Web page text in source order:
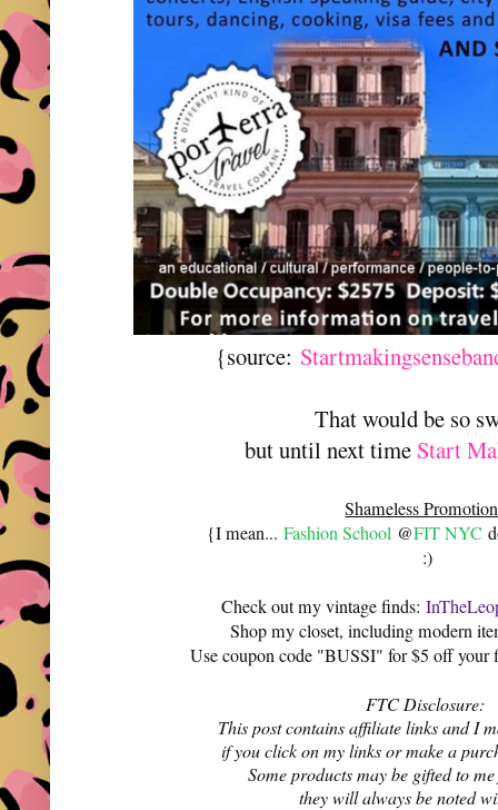
{source:
That would be so
but until next time Start
Shameless
{I mean...Fashion School @FIT NYC
:)
Check out my vintage finds:
Shop my closet, including modern
Use coupon code "BUSSI" for $5 off
FTC Disclosure:
This post contains affiliate links and I
if you click on my links or make a
Some products may be gifted to
they will always be noted